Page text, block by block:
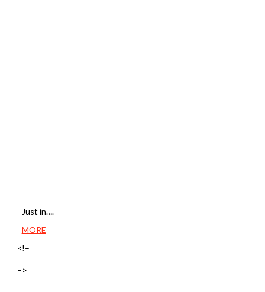
Just in….
MORE
<!–
–>